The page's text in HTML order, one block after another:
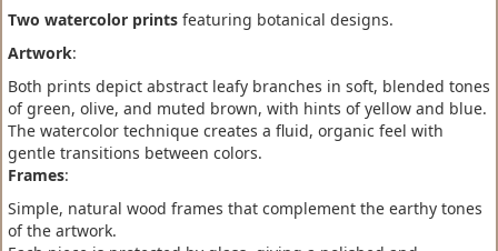
Two watercolor prints featuring botanical designs.
Artwork:
Both prints depict abstract leafy branches in soft, blended tones
of green, olive, and muted brown, with hints of yellow and blue.
The watercolor technique creates a fluid, organic feel with
gentle transitions between colors.
Frames:
Simple, natural wood frames that complement the earthy tones
of the artwork.